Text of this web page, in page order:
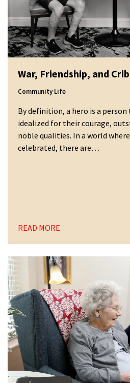
War, Friendship, and
Community Life
By definition, a hero is a
idealized for their courage,
noble qualities. In a world
celebrated, there are…
READ MORE